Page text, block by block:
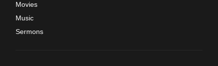
Movies
Music
Sermons